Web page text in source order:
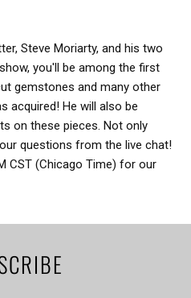
Steve Moriarty, and his two
you'll be among the first
gemstones and many other
acquired! He will also be
on these pieces. Not only
questions from the live chat!
CST (Chicago Time) for our